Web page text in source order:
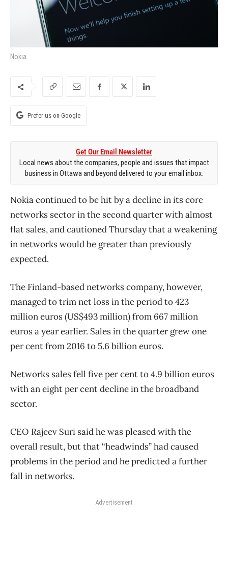
Nokia
Prefer us on Google
Get Our Email Newsletter
Local news about the companies, people and issues that impact
business in Ottawa and beyond delivered to your email inbox.
Nokia continued to be hit by a decline in its core
networks sector in the second quarter with almost
flat sales, and cautioned Thursday that a weakening
in networks would be greater than previously
expected.
The Finland-based networks company, however,
managed to trim net loss in the period to 423
million euros (US$493 million) from 667 million
euros a year earlier. Sales in the quarter grew one
per cent from 2016 to 5.6 billion euros.
Networks sales fell five per cent to 4.9 billion euros
with an eight per cent decline in the broadband
sector.
CEO Rajeev Suri said he was pleased with the
overall result, but that “headwinds” had caused
problems in the period and he predicted a further
fall in networks.
Advertisement